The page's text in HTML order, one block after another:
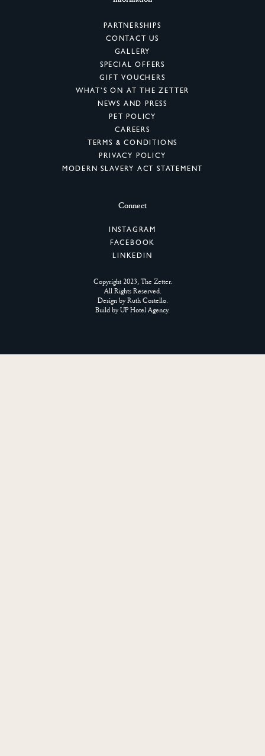
PARTNERSHIPS
CONTACT US
GALLERY
SPECIAL OFFERS
GIFT VOUCHERS
WHAT’S ON AT THE ZETTER
NEWS AND PRESS
PET POLICY
CAREERS
TERMS & CONDITIONS
PRIVACY POLICY
MODERN SLAVERY ACT STATEMENT
Connect
INSTAGRAM
FACEBOOK
LINKEDIN
Copyright 2023, The Zetter.
All Rights Reserved.
Design byRuth Costello.
Build byUP Hotel Agency.